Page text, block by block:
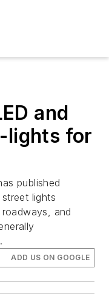
and
lights for
published
lights
and
ADD US ON GOOGLE